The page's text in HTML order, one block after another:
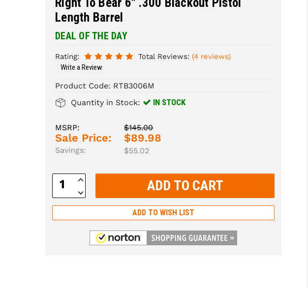
Right To Bear 6" .300 Blackout Pistol
Length Barrel
DEAL OF THE DAY
Rating: Total Reviews: (4 reviews)
Write a Review
Product Code: RTB3006M
Quantity in Stock:
IN STOCK
MSRP: $145.00
Sale Price: $89.98
Savings: $55.02
Increase
Decrease
Quantity:
ADD TO WISH LIST